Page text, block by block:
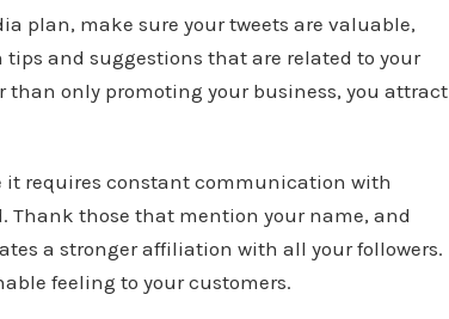
plan, make sure your tweets are valuable,
and suggestions that are related to your
than only promoting your business, you attract
it requires constant communication with
Thank those that mention your name, and
a stronger affiliation with all your followers.
feeling to your customers.